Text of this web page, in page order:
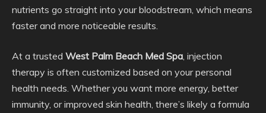
nutrients go straight into your bloodstream, which means
faster and more noticeable results.
At a trusted West Palm Beach Med Spa, injection
therapy is often customized based on your personal
health needs. Whether you want more energy, better
immunity, or improved skin health, there’s likely a formula